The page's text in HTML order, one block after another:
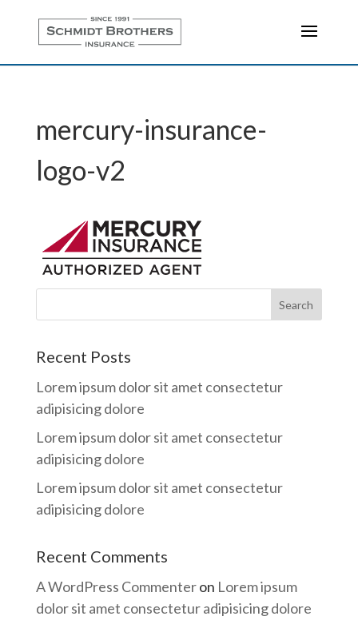
mercury-insurance-
logo-v2
Recent Posts
Lorem ipsum dolor sit amet consectetur
adipisicing dolore
Lorem ipsum dolor sit amet consectetur
adipisicing dolore
Lorem ipsum dolor sit amet consectetur
adipisicing dolore
Recent Comments
A WordPress Commenteron Lorem ipsum
dolor sit amet consectetur adipisicing dolore